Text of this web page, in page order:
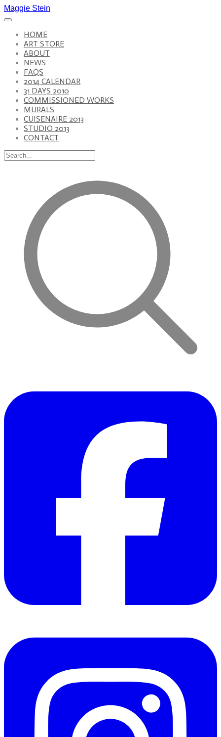
Maggie Stein
HOME
ART STORE
ABOUT
NEWS
FAQS
2014 CALENDAR
31 DAYS 2010
COMMISSIONED WORKS
MURALS
CUISENAIRE 2013
STUDIO 2013
CONTACT